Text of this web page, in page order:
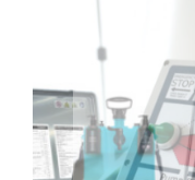
Products
Store